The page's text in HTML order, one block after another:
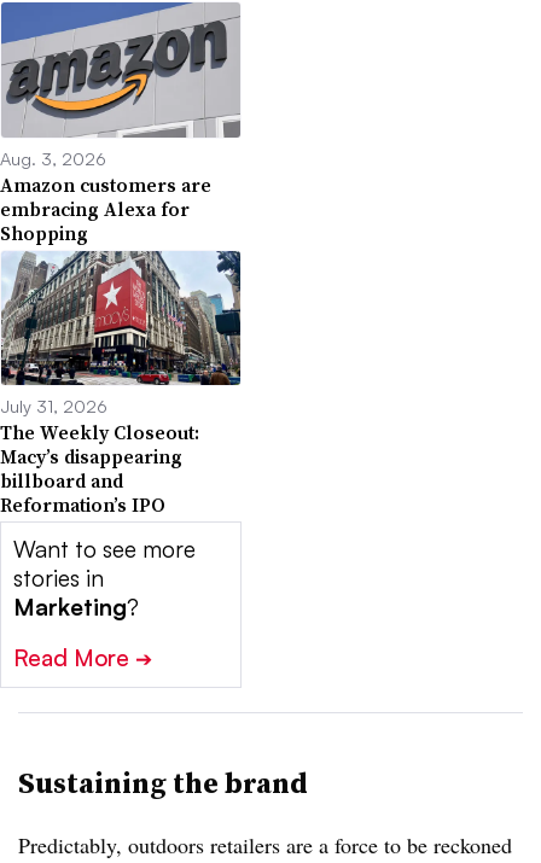
Aug. 3, 2026
Amazon customers are
embracing Alexa for
Shopping
July 31, 2026
The Weekly Closeout:
Macy’s disappearing
billboard and
Reformation’s IPO
Want to see more
stories in
Marketing?
Read More ➔
Sustaining the brand
Predictably, outdoors retailers are a force to be reckoned